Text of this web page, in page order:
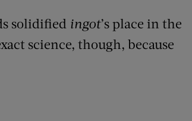
solidified ingot’s place in the
science, though, because